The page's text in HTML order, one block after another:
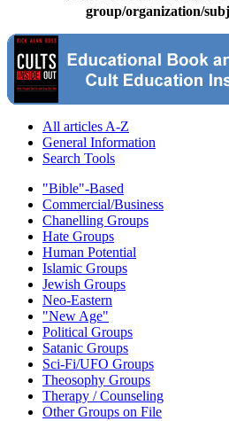
group/organization/
All articles A-Z
General Information
Search Tools
"Bible"-Based
Commercial/Business
Chanelling Groups
Hate Groups
Human Potential
Islamic Groups
Jewish Groups
Neo-Eastern
"New Age"
Political Groups
Satanic Groups
Sci-Fi/UFO Groups
Theosophy Groups
Therapy / Counseling
Other Groups on File